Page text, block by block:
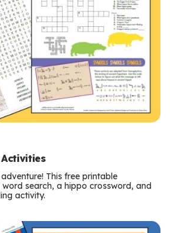
This free printable
search, a hippo crossword, and
activity.